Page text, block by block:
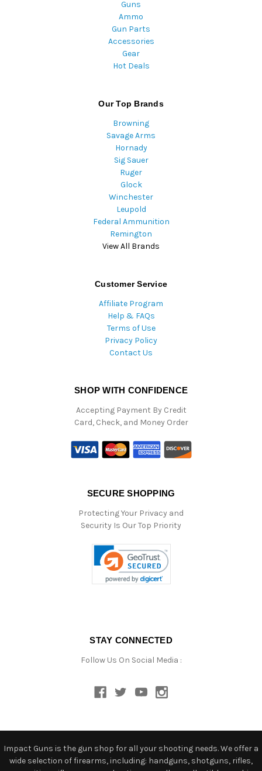
Guns
Ammo
Gun Parts
Accessories
Gear
Hot Deals
Our Top Brands
Browning
Savage Arms
Hornady
Sig Sauer
Ruger
Glock
Winchester
Leupold
Federal Ammunition
Remington
View All Brands
Customer Service
Affiliate Program
Help & FAQs
Terms of Use
Privacy Policy
Contact Us
SHOP WITH CONFIDENCE
Accepting Payment By Credit
Card, Check, and Money Order
SECURE SHOPPING
Protecting Your Privacy and
Security Is Our Top Priority
STAY CONNECTED
Follow Us On Social Media :
Impact Guns is the gun shop for all your shooting needs. We offer a
wide selection of firearms, including: handguns, shotguns, rifles,